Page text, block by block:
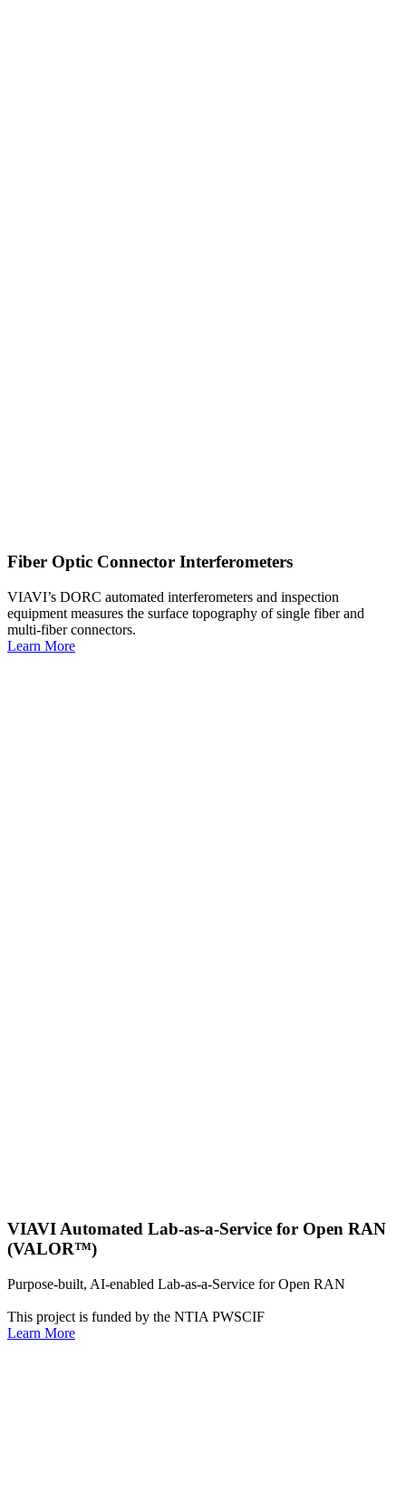
Fiber Optic Connector Interferometers
VIAVI’s DORC automated interferometers and inspection
equipment measures the surface topography of single fiber and
multi-fiber connectors.
Learn More
VIAVI Automated Lab-as-a-Service for Open RAN
(VALOR™)
Purpose-built, AI-enabled Lab-as-a-Service for Open RAN
This project is funded by the NTIA PWSCIF
Learn More